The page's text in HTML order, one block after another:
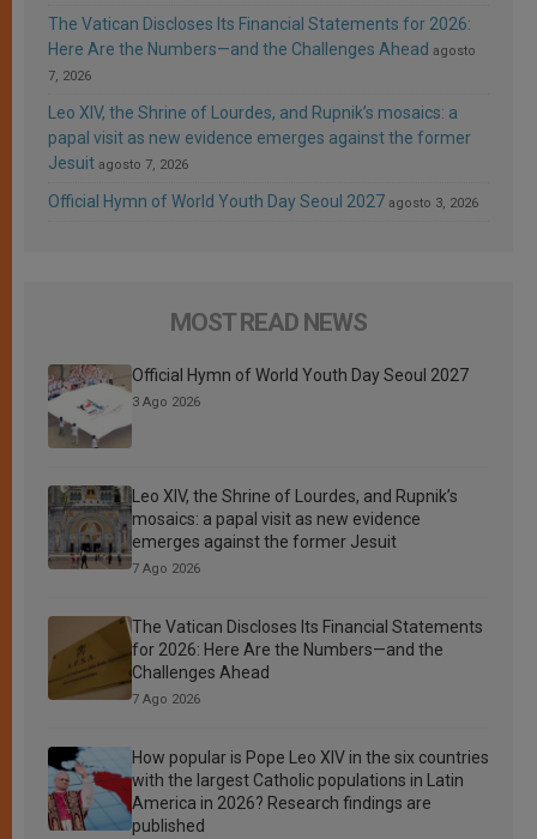
The Vatican Discloses Its Financial Statements for 2026:
Here Are the Numbers—and the Challenges Ahead agosto
7, 2026
Leo XIV, the Shrine of Lourdes, and Rupnik’s mosaics: a
papal visit as new evidence emerges against the former
Jesuit agosto 7, 2026
Official Hymn of World Youth Day Seoul 2027 agosto 3, 2026
MOST READ NEWS
Official Hymn of World Youth Day Seoul 2027
3 Ago 2026
Leo XIV, the Shrine of Lourdes, and Rupnik’s
mosaics: a papal visit as new evidence
emerges against the former Jesuit
7 Ago 2026
The Vatican Discloses Its Financial Statements
for 2026: Here Are the Numbers—and the
Challenges Ahead
7 Ago 2026
How popular is Pope Leo XIV in the six countries
with the largest Catholic populations in Latin
America in 2026? Research findings are
published